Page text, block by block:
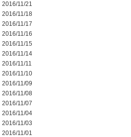
2016/11/21
2016/11/18
2016/11/17
2016/11/16
2016/11/15
2016/11/14
2016/11/11
2016/11/10
2016/11/09
2016/11/08
2016/11/07
2016/11/04
2016/11/03
2016/11/01